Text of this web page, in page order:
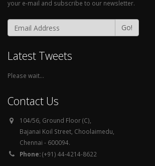
your e-mail and subscribe to our newsletter.
Go!
Latest Tweets
Please wait...
Contact Us
104/56, Ground Floor (C),
Bajanai Koil Street, Choolaimedu,
Chennai - 600094.
Phone:(+91) 44-4214-8622